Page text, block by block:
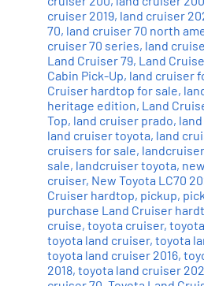
cruiser 2019, land cruiser
70, land cruiser 70 north
cruiser 70 series, land
Land Cruiser 79, Land
Cabin Pick-Up, land cruiser
Cruiser hardtop for sale,
heritage edition, Land
Top, land cruiser prado,
land cruiser toyota, land
cruisers for sale, landcruiser
sale, landcruiser toyota,
cruiser, New Toyota LC70
Cruiser hardtop, pickup,
purchase Land Cruiser
cruise, toyota cruiser,
toyota land cruiser, toyota
toyota land cruiser 2016,
2018, toyota land cruiser